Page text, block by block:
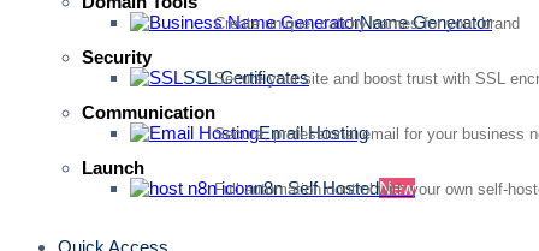
Name Generator
Create unique, catchy names for your brand
Security
SSL Certificates
Secure your site and boost trust with SSL
Communication
Email Hosting
Secure, professional email for your business
Launch
n8n Self HostedNew
Full automation control with your own self-
Quick Access